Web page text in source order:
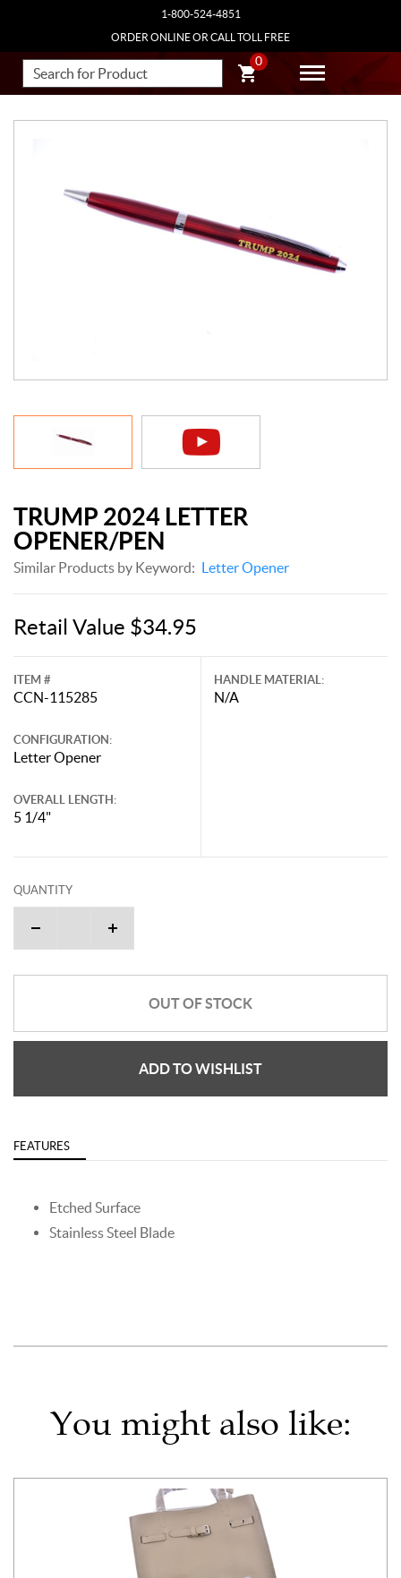
1-800-524-4851
ORDER ONLINE OR CALL TOLL FREE
0
TRUMP 2024 LETTER
OPENER/PEN
Similar Products by Keyword: Letter Opener
Retail Value $34.95
ITEM #
CCN-115285
CONFIGURATION:
Letter Opener
OVERALL LENGTH:
5 1/4"
HANDLE MATERIAL:
N/A
QUANTITY
OUT OF STOCK
ADD TO WISHLIST
FEATURES
Etched Surface
Stainless Steel Blade
You might also like: